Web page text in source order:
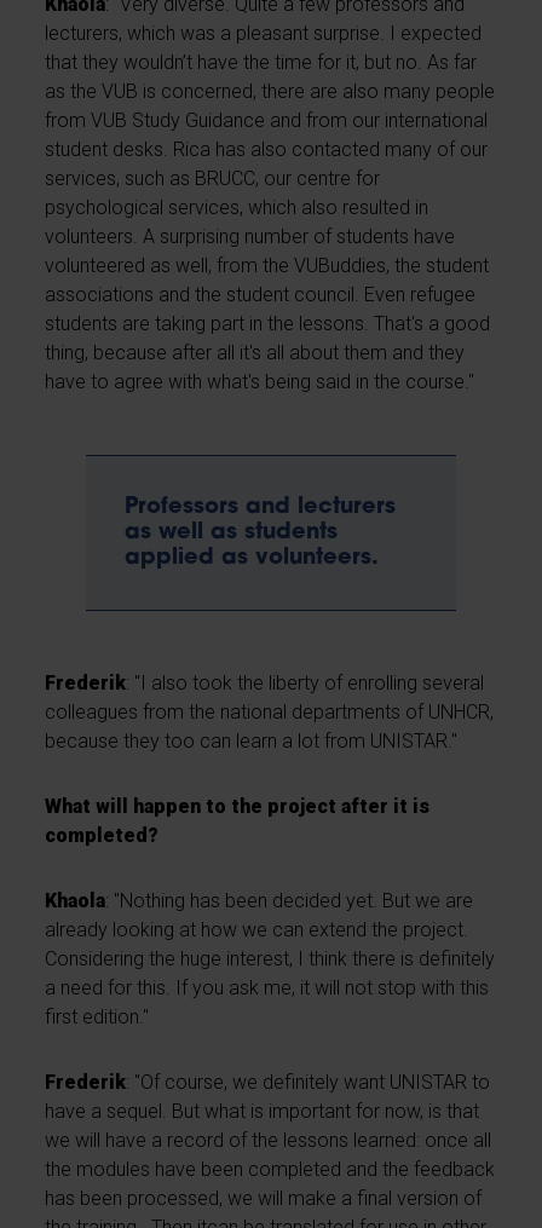
lecturers, which was a pleasant surprise. I expected
that they wouldn’t have the time for it, but no. As far
as the VUB is concerned, there are also many people
from VUB Study Guidance and from our international
student desks. Rica has also contacted many of our
services, such as BRUCC, our centre for
psychological services, which also resulted in
volunteers. A surprising number of students have
volunteered as well, from the VUBuddies, the student
associations and the student council. Even refugee
students are taking part in the lessons. That's a good
thing, because after all it's all about them and they
have to agree with what's being said in the course."
Professors and lecturers
as well as students
applied as volunteers.
Frederik: "I also took the liberty of enrolling several
colleagues from the national departments of UNHCR,
because they too can learn a lot from UNISTAR."
What will happen to the project after it is
completed?
Khaola: "Nothing has been decided yet. But we are
already looking at how we can extend the project.
Considering the huge interest, I think there is definitely
a need for this. If you ask me, it will not stop with this
first edition."
Frederik: "Of course, we definitely want UNISTAR to
have a sequel. But what is important for now, is that
we will have a record of the lessons learned: once all
the modules have been completed and the feedback
has been processed, we will make a final version of